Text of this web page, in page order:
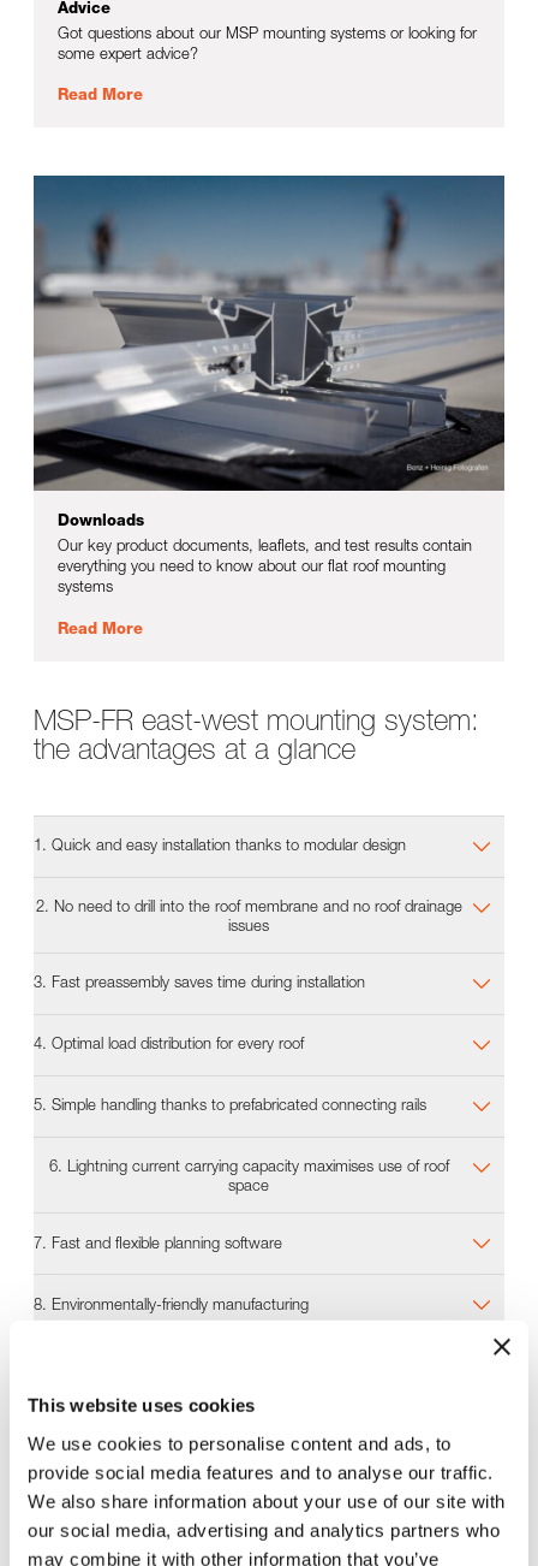
This website uses cookies
We use cookies to personalise content and ads, to
provide social media features and to analyse our traffic.
We also share information about your use of our site with
our social media, advertising and analytics partners who
may combine it with other information that you’ve
Advice
Got questions about our MSP mounting systems or looking for
some expert advice?
Read More
Downloads
Our key product documents, leaflets, and test results contain
everything you need to know about our flat roof mounting
systems
Read More
MSP-FR east-west mounting system:
the advantages at a glance
1. Quick and easy installation thanks to modular design
2. No need to drill into the roof membrane and no roof drainage
issues
3. Fast preassembly saves time during installation
4. Optimal load distribution for every roof
5. Simple handling thanks to prefabricated connecting rails
6. Lightning current carrying capacity maximises use of roof
space
7. Fast and flexible planning software
8. Environmentally-friendly manufacturing
Planning software
In next to no time, our Solar.Pro.Tool planning software
calculates all the information needed to design the
best-fit MSP mounting system for a project. This